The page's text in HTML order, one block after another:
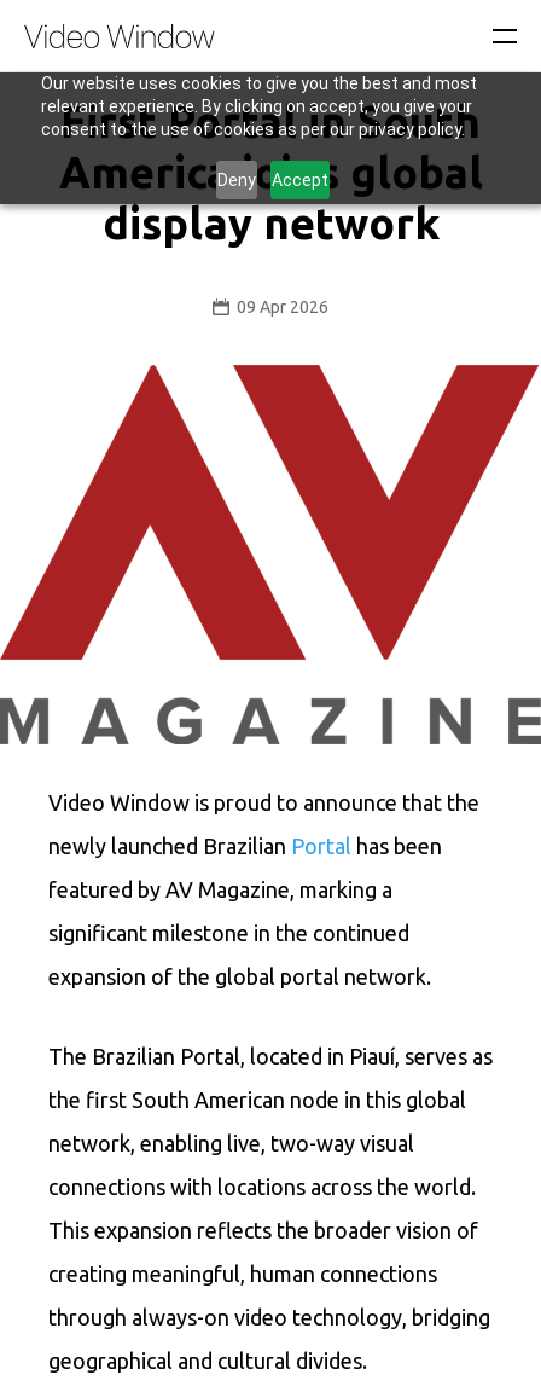
Our website uses cookies to give you the best and most
relevant experience. By clicking on accept, you give your
consent to the use of cookies as per our privacy policy.
Deny Accept
First Portal in South
America joins global
display network
09 Apr 2026
Video Window is proud to announce that the
newly launched Brazilian Portal has been
featured by AV Magazine, marking a
significant milestone in the continued
expansion of the global portal network.
The Brazilian Portal, located in Piauí, serves as
the first South American node in this global
network, enabling live, two-way visual
connections with locations across the world.
This expansion reflects the broader vision of
creating meaningful, human connections
through always-on video technology, bridging
geographical and cultural divides.